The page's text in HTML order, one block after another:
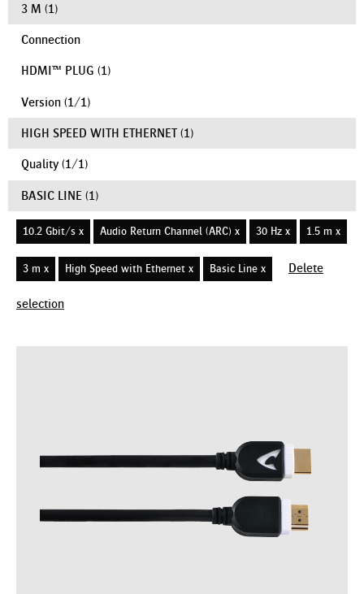
3 M (1)
Connection
HDMI™ PLUG (1)
Version (1/1)
HIGH SPEED WITH ETHERNET (1)
Quality (1/1)
BASIC LINE (1)
10.2 Gbit/s x Audio Return Channel (ARC) x 30 Hz x 1.5 m x
3 m x High Speed with Ethernet x Basic Line x Delete
selection